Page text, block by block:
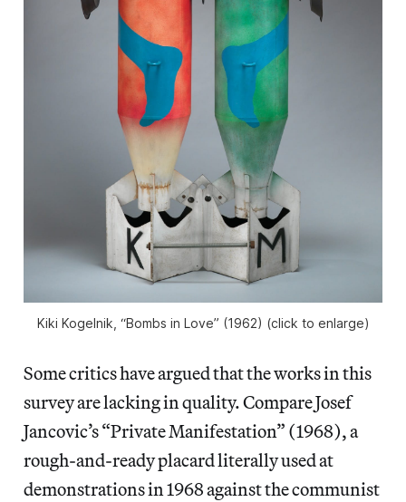
Kiki Kogelnik, “Bombs in Love” (1962) (click to enlarge)
Some critics have argued that the works in this
survey are lacking in quality. Compare Josef
Jancovic’s “Private Manifestation” (1968), a
rough-and-ready placard literally used at
demonstrations in 1968 against the communist